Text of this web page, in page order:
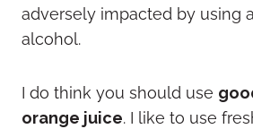
adversely impacted by using
alcohol.
I do think you should use
orange juice. I like to use